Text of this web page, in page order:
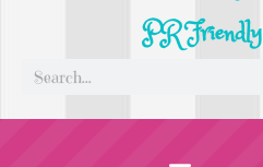
PR Friendly